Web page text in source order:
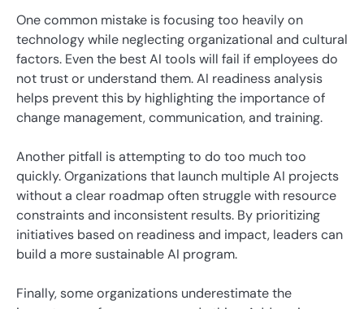
One common mistake is focusing too heavily on
technology while neglecting organizational and cultural
factors. Even the best AI tools will fail if employees do
not trust or understand them. AI readiness analysis
helps prevent this by highlighting the importance of
change management, communication, and training.
Another pitfall is attempting to do too much too
quickly. Organizations that launch multiple AI projects
without a clear roadmap often struggle with resource
constraints and inconsistent results. By prioritizing
initiatives based on readiness and impact, leaders can
build a more sustainable AI program.
Finally, some organizations underestimate the